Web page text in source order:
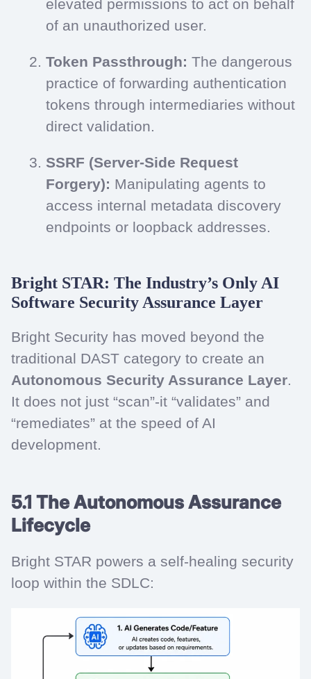
elevated permissions to act on behalf
of an unauthorized user.
Token Passthrough: The dangerous
practice of forwarding authentication
tokens through intermediaries without
direct validation.
SSRF (Server-Side Request
Forgery): Manipulating agents to
access internal metadata discovery
endpoints or loopback addresses.
Bright STAR: The Industry’s Only AI
Software Security Assurance Layer
Bright Security has moved beyond the
traditional DAST category to create an
Autonomous Security Assurance Layer.
It does not just “scan”-it “validates” and
“remediates” at the speed of AI
development.
5.1 The Autonomous Assurance
Lifecycle
Bright STAR powers a self-healing security
loop within the SDLC: